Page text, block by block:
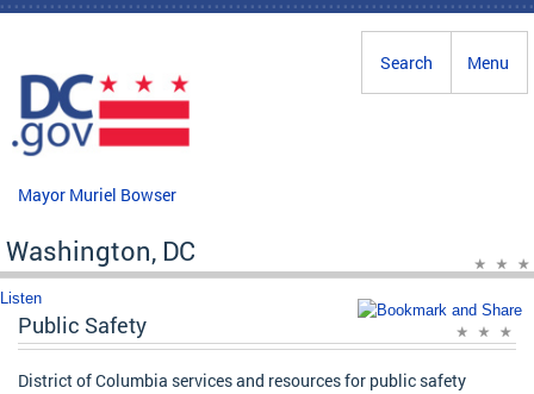
Skip to main content
Menu
Search
Mayor Muriel Bowser
Washington, DC
Listen
Public Safety
District of Columbia services and resources for public safety